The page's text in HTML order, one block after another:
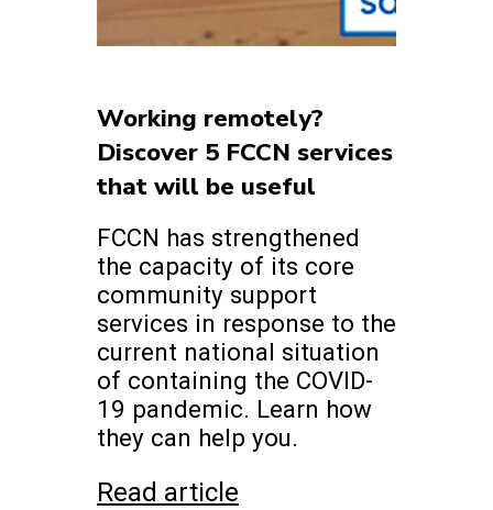
Working remotely?
Discover 5 FCCN services
that will be useful
FCCN has strengthened
the capacity of its core
community support
services in response to the
current national situation
of containing the COVID-
19 pandemic. Learn how
they can help you.
Read article